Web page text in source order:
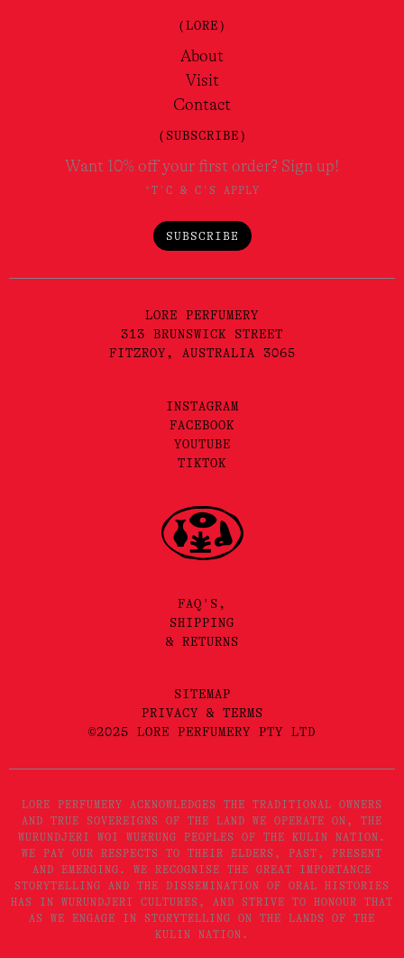
(LORE)
About
Visit
Contact
(SUBSCRIBE)
Want 10% off your first order? Sign up!
*T'C & C'S APPLY
SUBSCRIBE
LORE PERFUMERY
313 BRUNSWICK STREET
FITZROY, AUSTRALIA 3065
INSTAGRAM
FACEBOOK
YOUTUBE
TIKTOK
FAQ'S,
SHIPPING
& RETURNS
SITEMAP
PRIVACY & TERMS
©2025 LORE PERFUMERY PTY LTD
LORE PERFUMERY ACKNOWLEDGES THE TRADITIONAL OWNERS
AND TRUE SOVEREIGNS OF THE LAND WE OPERATE ON, THE
WURUNDJERI WOI WURRUNG PEOPLES OF THE KULIN NATION.
WE PAY OUR RESPECTS TO THEIR ELDERS, PAST, PRESENT
AND EMERGING. WE RECOGNISE THE GREAT IMPORTANCE
STORYTELLING AND THE DISSEMINATION OF ORAL HISTORIES
HAS IN WURUNDJERI CULTURES, AND STRIVE TO HONOUR THAT
AS WE ENGAGE IN STORYTELLING ON THE LANDS OF THE
KULIN NATION.